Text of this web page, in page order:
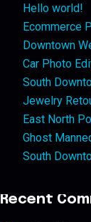
Hello world!
Ecommerce
Downtown
Car Photo
South
Jewelry
East North
Ghost
South
Recent